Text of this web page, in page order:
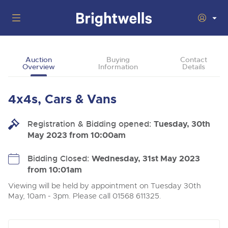
Back
Upcoming Auctions
Filter by Department
13
Aug
Ending Thu 13th Aug from 10:01am
Entries Invited
Departments
Back
Departments
Cars, Motorbikes, Motorhomes & Caravans
and sports bikes to luxury motorhomes and leisure
vehicles from private vendors, finance companies, fleet
operators & main dealers.
Buying
Back
Buying Cars, Motorbikes, Motorhomes & Caravans
How to Buy
Guide to Bidding Online
Selling
How to Sell
Back
About Brightwells
Auction
Overview
Buying
Information
Contact
Details
4x4s, Cars & Vans
Registration & Bidding opened: Tuesday, 30th
May 2023 from 10:00am
Bidding Closed: Wednesday, 31st May 2023
from 10:01am
Viewing will be held by appointment on Tuesday 30th
May, 10am - 3pm. Please call 01568 611325.